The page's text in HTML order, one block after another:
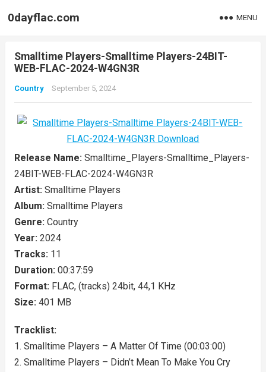
0dayflac.com MENU
Smalltime Players-Smalltime Players-24BIT-
WEB-FLAC-2024-W4GN3R
Country September 5, 2024
Release Name: Smalltime_Players-Smalltime_Players-
24BIT-WEB-FLAC-2024-W4GN3R
Artist: Smalltime Players
Album: Smalltime Players
Genre: Country
Year: 2024
Tracks: 11
Duration: 00:37:59
Format: FLAC, (tracks) 24bit, 44,1 KHz
Size: 401 MB
Tracklist:
1. Smalltime Players – A Matter Of Time (00:03:00)
2. Smalltime Players – Didn’t Mean To Make You Cry